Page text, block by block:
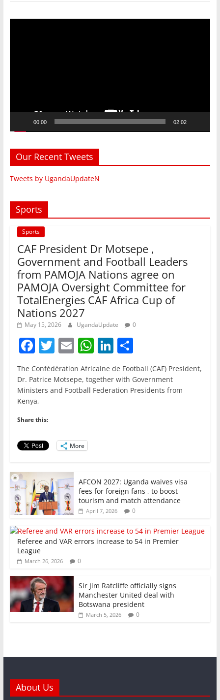
00:00 02:02
Our Recent Tweets
Tweets by UgandaUpdateN
Sports
Sports
CAF President Dr Motsepe ,
Government and Football Leaders
from PAMOJA Nations agree on
PAMOJA Oversight Committee for
TotalEnergies CAF Africa Cup of
Nations 2027
May 15, 2026 UgandaUpdate 0
F
a
c
e
b
o
o
k
T
w
itt
er
E
m
ai
l
W
h
at
s
Li
n
k
e
S
h
ar
e
The Confédération Africaine de Football (CAF) President,
Dr. Patrice Motsepe, together with Government
Ministers and Football Federation Presidents from
Kenya,
Share this:
More
AFCON 2027: Uganda waives visa
fees for foreign fans , to boost
tourism and match attendance
April 7, 2026 0
Referee and VAR errors increase to 54 in Premier
League
March 26, 2026 0
Sir Jim Ratcliffe officially signs
Manchester United deal with
Botswana president
March 5, 2026 0
About Us